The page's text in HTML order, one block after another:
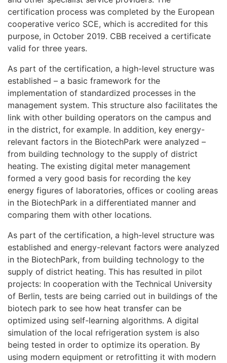
certification process was completed by the European
cooperative verico SCE, which is accredited for this
purpose, in October 2019. CBB received a certificate
valid for three years.
As part of the certification, a high-level structure was
established – a basic framework for the
implementation of standardized processes in the
management system. This structure also facilitates the
link with other building operators on the campus and
in the district, for example. In addition, key energy-
relevant factors in the BiotechPark were analyzed –
from building technology to the supply of district
heating. The existing digital meter management
formed a very good basis for recording the key
energy figures of laboratories, offices or cooling areas
in the BiotechPark in a differentiated manner and
comparing them with other locations.
As part of the certification, a high-level structure was
established and energy-relevant factors were analyzed
in the BiotechPark, from building technology to the
supply of district heating. This has resulted in pilot
projects: In cooperation with the Technical University
of Berlin, tests are being carried out in buildings of the
biotech park to see how heat transfer can be
optimized using self-learning algorithms. A digital
simulation of the local refrigeration system is also
being tested in order to optimize its operation. By
using modern equipment or retrofitting it with modern